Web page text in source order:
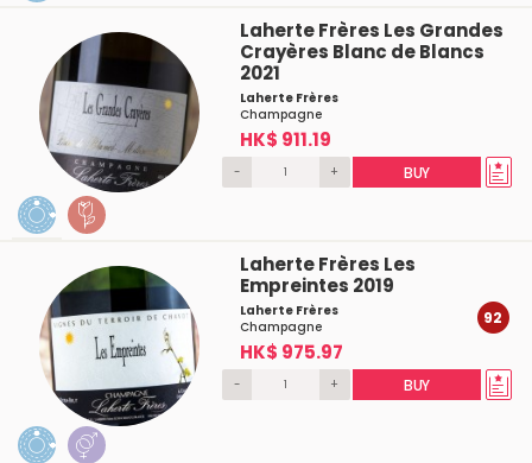
Laherte Frères Les Grandes
Crayères Blanc de Blancs
2021
Laherte Frères
Champagne
HK$ 911.19
- + BUY
Laherte Frères Les
Empreintes 2019
Laherte Frères
Champagne
HK$ 975.97
92
- + BUY